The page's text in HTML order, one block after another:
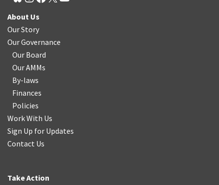
About Us
Our Story
Our Governance
Our Board
Our AMMs
By-laws
Finances
Policies
Work With Us
Sign Up for Updates
Contact Us
Take Action